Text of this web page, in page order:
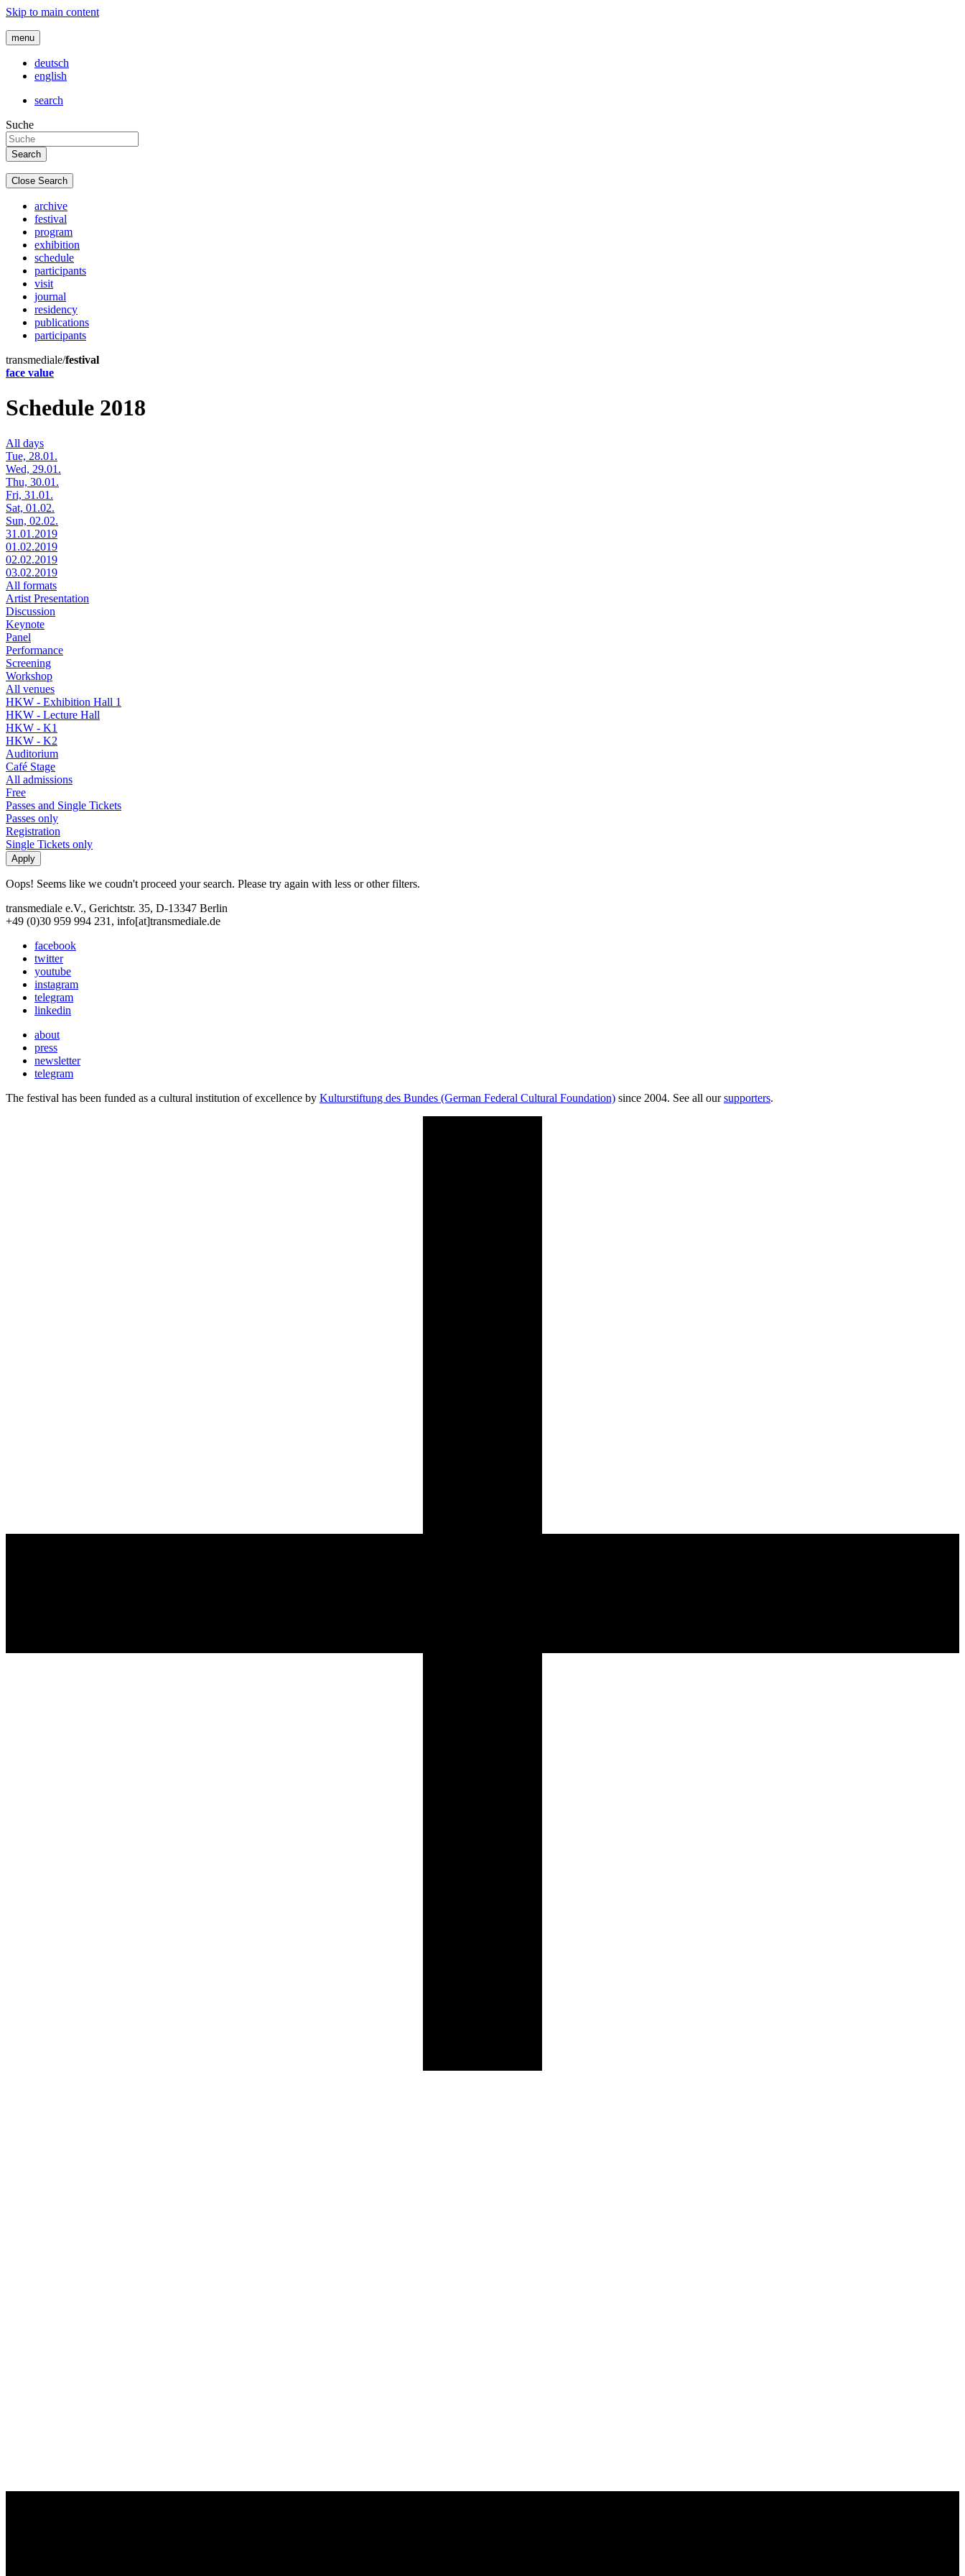
Skip to main content
menu
deutsch
english
search
Suche
Close Search
archive
festival
program
exhibition
schedule
participants
visit
journal
residency
publications
participants
transmediale/festival
face value
Schedule 2018
All days
Tue, 28.01.
Wed, 29.01.
Thu, 30.01.
Fri, 31.01.
Sat, 01.02.
Sun, 02.02.
31.01.2019
01.02.2019
02.02.2019
03.02.2019
All formats
Artist Presentation
Discussion
Keynote
Panel
Performance
Screening
Workshop
All venues
HKW - Exhibition Hall 1
HKW - Lecture Hall
HKW - K1
HKW - K2
Auditorium
Café Stage
All admissions
Free
Passes and Single Tickets
Passes only
Registration
Single Tickets only
Oops! Seems like we coudn't proceed your search. Please try again with less or other filters.
transmediale e.V., Gerichtstr. 35, D-13347 Berlin
+49 (0)30 959 994 231, info[at]transmediale.de
facebook
twitter
youtube
instagram
telegram
linkedin
about
press
newsletter
telegram
The festival has been funded as a cultural institution of excellence by Kulturstiftung des Bundes (German Federal Cultural Foundation) since 2004. See all oursupporters.